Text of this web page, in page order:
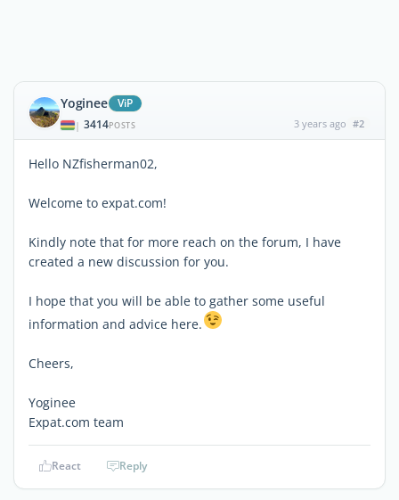
Yoginee ViP
| 3414POSTS 3 years ago #2
Hello NZfisherman02,
Welcome to expat.com!
Kindly note that for more reach on the forum, I have
created a new discussion for you.
I hope that you will be able to gather some useful
information and advice here.
Cheers,
Yoginee
Expat.com team
React Reply